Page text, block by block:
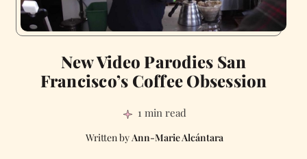
New Video Parodies San
Francisco’s Coffee Obsession
1 min read
Ann-Marie Alcántara